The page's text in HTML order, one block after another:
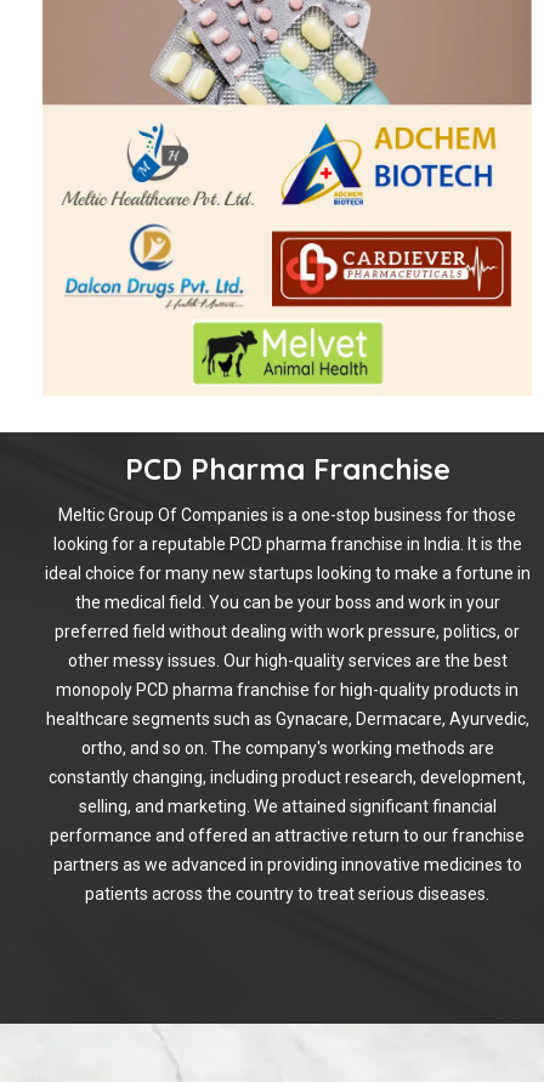
PCD Pharma Franchise
Meltic Group Of Companies is a one-stop business for those
looking for a reputable PCD pharma franchise in India. It is the
ideal choice for many new startups looking to make a fortune in
the medical field. You can be your boss and work in your
preferred field without dealing with work pressure, politics, or
other messy issues. Our high-quality services are the best
monopoly PCD pharma franchise for high-quality products in
healthcare segments such as Gynacare, Dermacare, Ayurvedic,
ortho, and so on. The company's working methods are
constantly changing, including product research, development,
selling, and marketing. We attained significant financial
performance and offered an attractive return to our franchise
partners as we advanced in providing innovative medicines to
patients across the country to treat serious diseases.